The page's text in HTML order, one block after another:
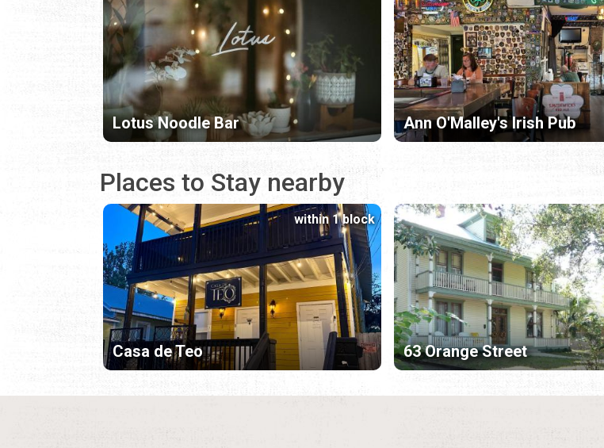
Lotus Noodle Bar Ann O'Malley's Irish Pub
Places to Stay nearby
Casa de Teo
within 1 block
63 Orange Street